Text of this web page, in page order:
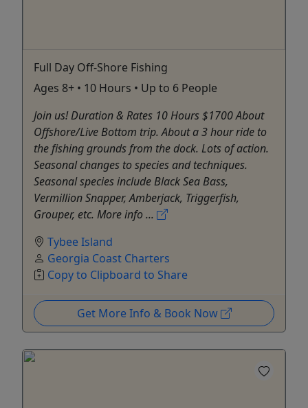
Full Day Off-Shore Fishing
Ages 8+ • 10 Hours • Up to 6 People
Join us! Duration & Rates 10 Hours $1700 About
Offshore/Live Bottom trip. About a 3 hour ride to
the fishing grounds from the dock. Lots of action.
Seasonal changes to species and techniques.
Seasonal species include Black Sea Bass,
Vermillion Snapper, Amberjack, Triggerfish,
Grouper, etc. More info ...
Tybee Island
Georgia Coast Charters
Copy to Clipboard to Share
Get More Info & Book Now